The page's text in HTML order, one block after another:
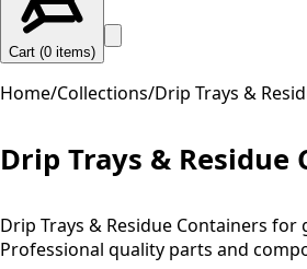
Cart (0 items)
Home/Collections/Drip Trays &
Drip Trays & Residue
Drip Trays & Residue Containers
Professional quality parts and